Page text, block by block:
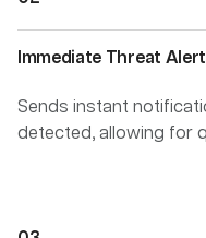
Immediate Threat
Sends instant
detected, allowing for